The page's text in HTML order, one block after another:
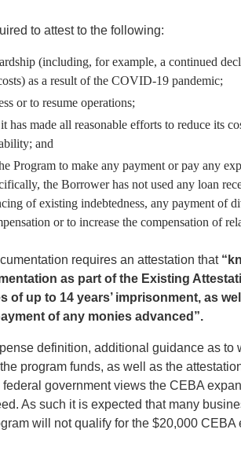
to attest to the following:
(including, for example, a continued
as a result of the COVID-19 pandemic;
or to resume operations;
made all reasonable efforts to reduce its
and
Program to make any payment or pay any
the Borrower has not used any loan
of existing indebtedness, any payment of
or to increase the compensation of
requires an attestation that“
as part of the Existing
up to 14 years’ imprisonment, as
of any monies advanced”.
definition, additional guidance as to
program funds, as well as the
government views the CEBA
As such it is expected that many
will not qualify for the $20,000 CEBA